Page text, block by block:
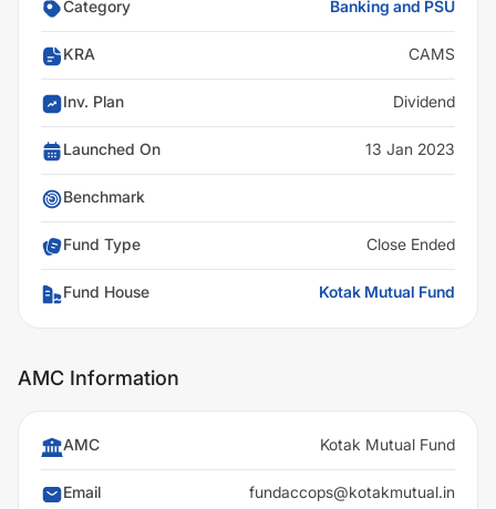
Category Banking and PSU
KRA CAMS
Inv. Plan Dividend
Launched On 13 Jan 2023
Benchmark
Fund Type Close Ended
Fund House Kotak Mutual Fund
AMC Information
AMC Kotak Mutual Fund
Email fundaccops@kotakmutual.in